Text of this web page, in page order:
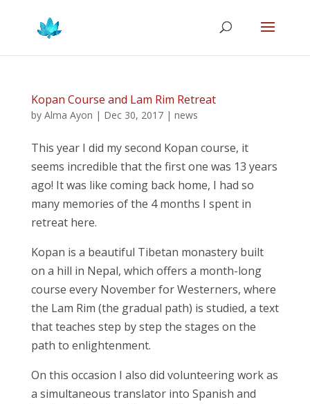
Kopan Course and Lam Rim Retreat
by Alma Ayon | Dec 30, 2017| news
This year I did my second Kopan course, it
seems incredible that the first one was 13 years
ago! It was like coming back home, I had so
many memories of the 4 months I spent in
retreat here.
Kopan is a beautiful Tibetan monastery built
on a hill in Nepal, which offers a month-long
course every November for Westerners, where
the Lam Rim (the gradual path) is studied, a text
that teaches step by step the stages on the
path to enlightenment.
On this occasion I also did volunteering work as
a simultaneous translator into Spanish and